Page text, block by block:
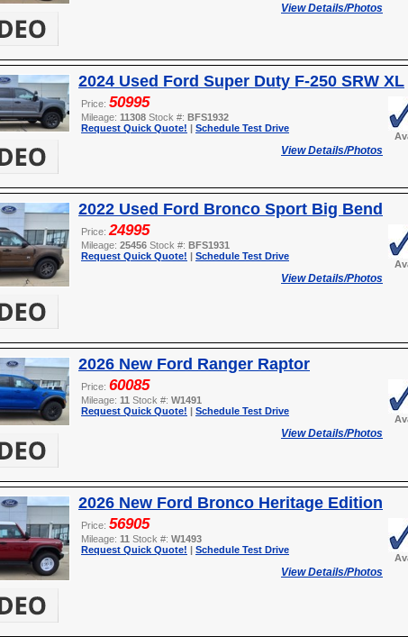
View Details/Photos
2024 Used Ford Super Duty F-250 SRW XL
Price: 50995
Mileage: 11308 Stock #: BFS1932
Request Quick Quote! | Schedule Test Drive
View Details/Photos
2022 Used Ford Bronco Sport Big Bend
Price: 24995
Mileage: 25456 Stock #: BFS1931
Request Quick Quote! | Schedule Test Drive
View Details/Photos
2026 New Ford Ranger Raptor
Price: 60085
Mileage: 11 Stock #: W1491
Request Quick Quote! | Schedule Test Drive
View Details/Photos
2026 New Ford Bronco Heritage Edition
Price: 56905
Mileage: 11 Stock #: W1493
Request Quick Quote! | Schedule Test Drive
View Details/Photos